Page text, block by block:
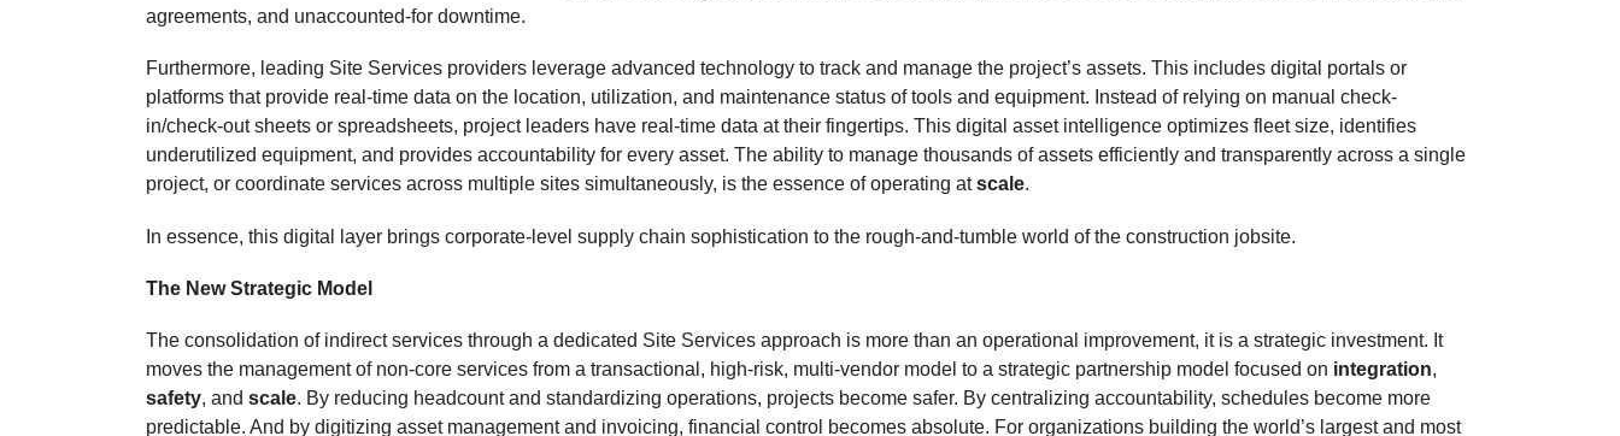
agreements, and unaccounted-for downtime.
Furthermore, leading Site Services providers leverage advanced technology to track and manage the project’s assets. This includes digital portals or
platforms that provide real-time data on the location, utilization, and maintenance status of tools and equipment. Instead of relying on manual check-
in/check-out sheets or spreadsheets, project leaders have real-time data at their fingertips. This digital asset intelligence optimizes fleet size, identifies
underutilized equipment, and provides accountability for every asset. The ability to manage thousands of assets efficiently and transparently across a single
project, or coordinate services across multiple sites simultaneously, is the essence of operating atscale.
In essence, this digital layer brings corporate-level supply chain sophistication to the rough-and-tumble world of the construction jobsite.
The New Strategic Model
The consolidation of indirect services through a dedicated Site Services approach is more than an operational improvement, it is a strategic investment. It
moves the management of non-core services from a transactional, high-risk, multi-vendor model to a strategic partnership model focused on integration,
safety, andscale. By reducing headcount and standardizing operations, projects become safer. By centralizing accountability, schedules become more
predictable. And by digitizing asset management and invoicing, financial control becomes absolute. For organizations building the world’s largest and most